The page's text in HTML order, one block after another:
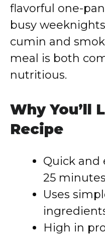
flavorful one-
busy
cumin and
meal is both
nutritious.
Why You’ll
Recipe
Quick and
25 minutes
Uses
High in